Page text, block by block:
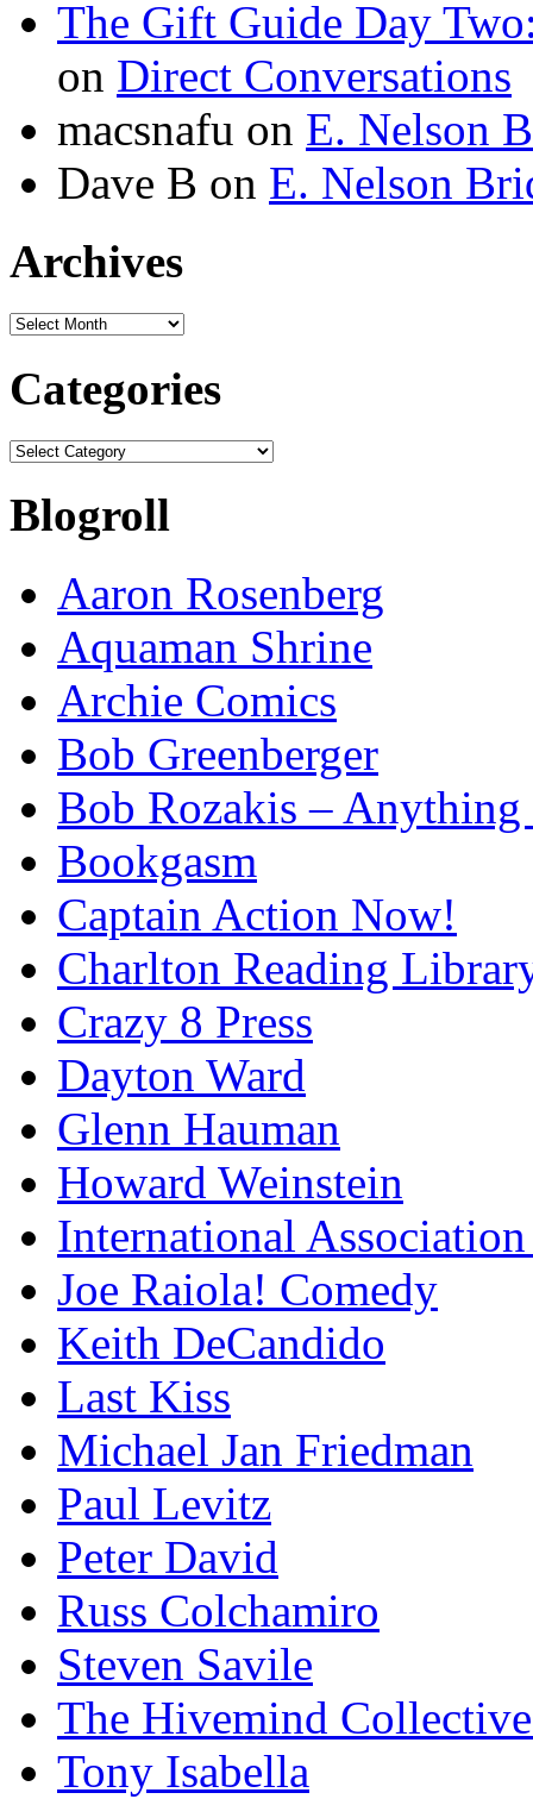
The Gift Guide Day
on Direct Conversations
macsnafu on E. Nelson
Dave B on E. Nelson
Archives
Archives
Categories
Categories
Blogroll
Aaron Rosenberg
Aquaman Shrine
Archie Comics
Bob Greenberger
Bob Rozakis – Anything
Bookgasm
Captain Action Now!
Charlton Reading
Crazy 8 Press
Dayton Ward
Glenn Hauman
Howard Weinstein
International
Joe Raiola! Comedy
Keith DeCandido
Last Kiss
Michael Jan Friedman
Paul Levitz
Peter David
Russ Colchamiro
Steven Savile
The Hivemind
Tony Isabella